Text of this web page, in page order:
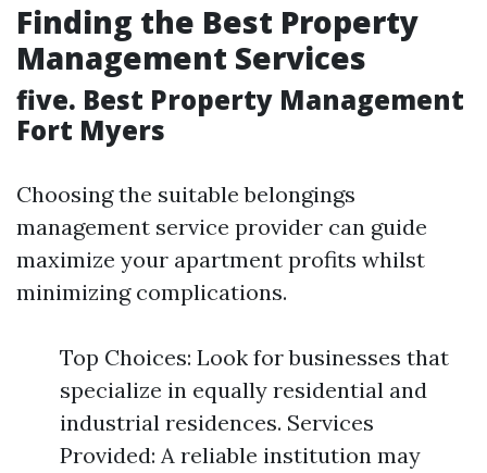
Finding the Best Property
Management Services
five. Best Property Management
Fort Myers
Choosing the suitable belongings
management service provider can guide
maximize your apartment profits whilst
minimizing complications.
Top Choices: Look for businesses that
specialize in equally residential and
industrial residences. Services
Provided: A reliable institution may